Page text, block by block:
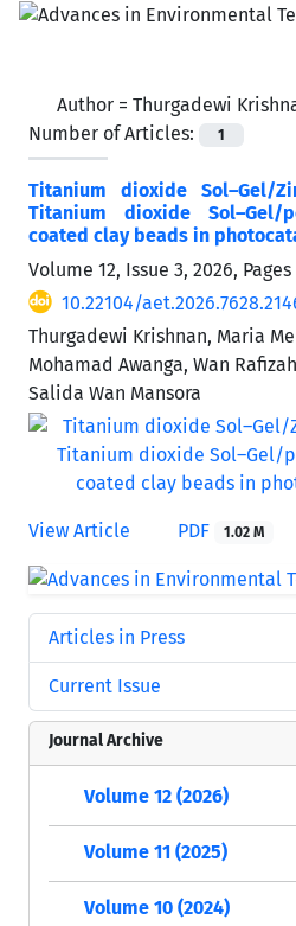
Author = Thurgadewi
Number of Articles:
1
Titanium dioxide Sol–Gel/
Titanium dioxide Sol–Gel/
coated clay beads in
Volume 12, Issue 3, 2026, Pages
10.22104/
Thurgadewi Krishnan, Maria
Mohamad Awanga, Wan
Salida Wan Mansora
View Article PDF 1.02 M
Articles in Press
Current Issue
Journal Archive
Volume 12 (2026)
Volume 11 (2025)
Volume 10 (2024)